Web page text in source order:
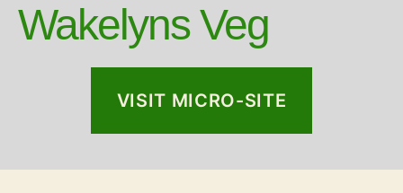
Wakelyns Veg
VISIT MICRO-SITE